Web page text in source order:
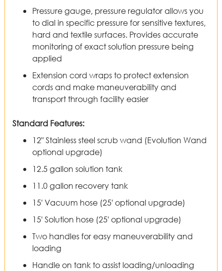
Pressure gauge, pressure regulator allows you
to dial in specific pressure for sensitive textures,
hard and textile surfaces. Provides accurate
monitoring of exact solution pressure being
applied
Extension cord wraps to protect extension
cords and make maneuverability and
transport through facility easier
Standard Features:
12" Stainless steel scrub wand (Evolution Wand
optional upgrade)
12.5 gallon solution tank
11.0 gallon recovery tank
15' Vacuum hose (25' optional upgrade)
15' Solution hose (25' optional upgrade)
Two handles for easy maneuverability and
loading
Handle on tank to assist loading/unloading